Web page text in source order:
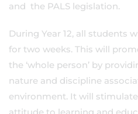
and the PALS legislation.
During Year 12, all students
for two weeks. This will
the ‘whole person’ by
nature and discipline
environment. It will